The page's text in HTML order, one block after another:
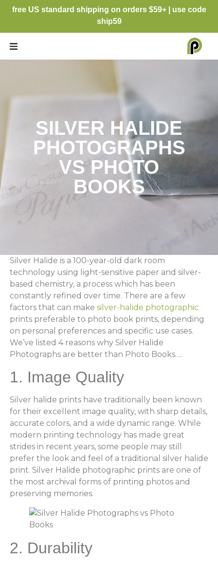
free US standard shipping on orders $59+ | use code
ship59
SILVER HALIDE
PHOTOGRAPHS
VS PHOTO
BOOKS
Silver Halide is a 100-year-old dark room
technology using light-sensitive paper and silver-
based chemistry, a process which has been
constantly refined over time. There are a few
factors that can make silver-halide photographic
prints preferable to photo book prints, depending
on personal preferences and specific use cases.
We’ve listed 4 reasons why Silver Halide
Photographs are better than Photo Books….
1. Image Quality
Silver halide prints have traditionally been known
for their excellent image quality, with sharp details,
accurate colors, and a wide dynamic range. While
modern printing technology has made great
strides in recent years, some people may still
prefer the look and feel of a traditional silver halide
print. Silver Halide photographic prints are one of
the most archival forms of printing photos and
preserving memories.
2. Durability